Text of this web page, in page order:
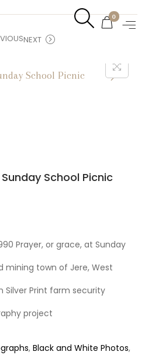
0
NEXT
School Picnic
Prayer, or grace, at Sunday
mining town of Jere, West
Silver Print farm security
project
,Black and White Photos,